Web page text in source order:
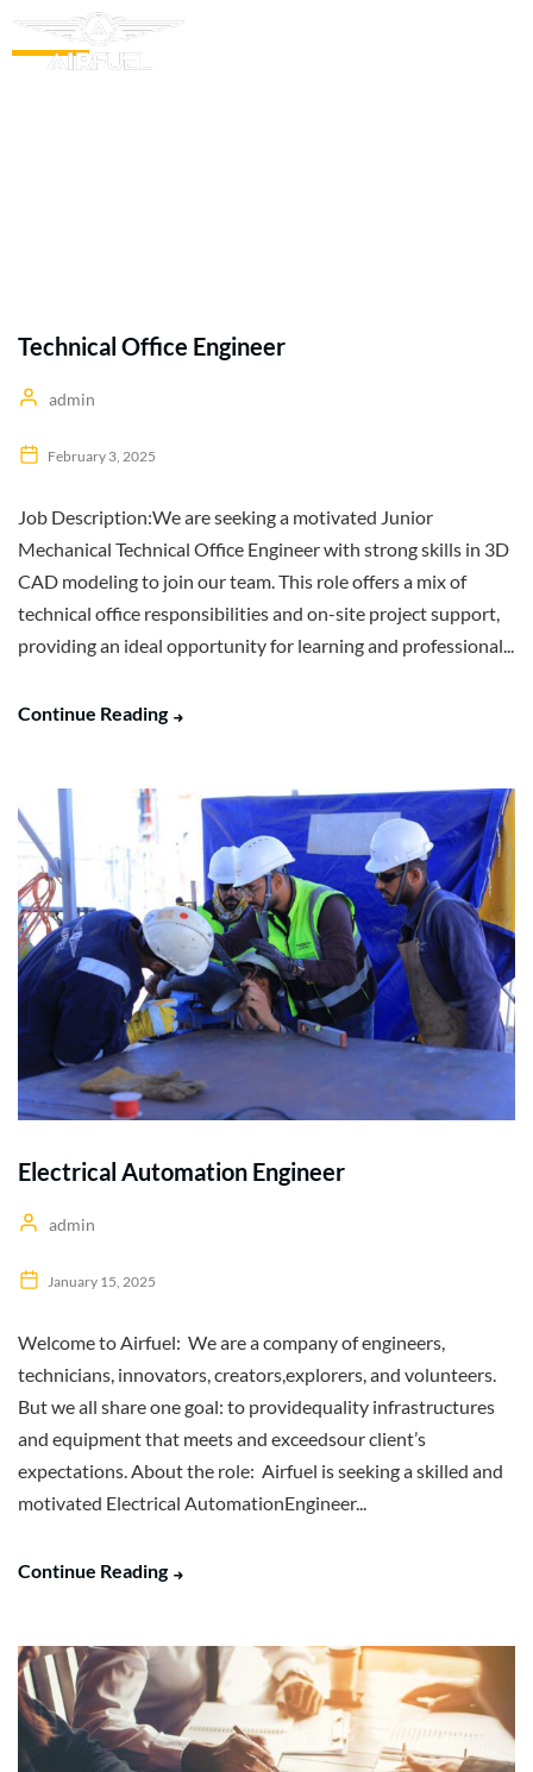
Technical Office Engineer
admin
February 3, 2025
Job Description:We are seeking a motivated Junior
Mechanical Technical Office Engineer with strong skills in 3D
CAD modeling to join our team. This role offers a mix of
technical office responsibilities and on-site project support,
providing an ideal opportunity for learning and professional...
Continue Reading
Electrical Automation Engineer
admin
January 15, 2025
Welcome to Airfuel: We are a company of engineers,
technicians, innovators, creators,explorers, and volunteers.
But we all share one goal: to providequality infrastructures
and equipment that meets and exceedsour client’s
expectations. About the role: Airfuel is seeking a skilled and
motivated Electrical AutomationEngineer...
Continue Reading